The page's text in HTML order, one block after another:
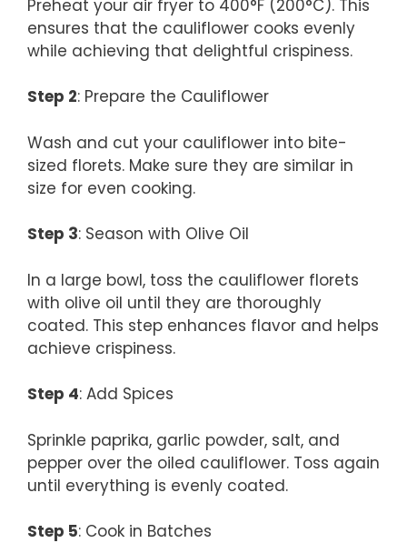
Preheat your air fryer to 400°F (200°C). This
ensures that the cauliflower cooks evenly
while achieving that delightful crispiness.
Step 2: Prepare the Cauliflower
Wash and cut your cauliflower into bite-
sized florets. Make sure they are similar in
size for even cooking.
Step 3: Season with Olive Oil
In a large bowl, toss the cauliflower florets
with olive oil until they are thoroughly
coated. This step enhances flavor and helps
achieve crispiness.
Step 4: Add Spices
Sprinkle paprika, garlic powder, salt, and
pepper over the oiled cauliflower. Toss again
until everything is evenly coated.
Step 5: Cook in Batches